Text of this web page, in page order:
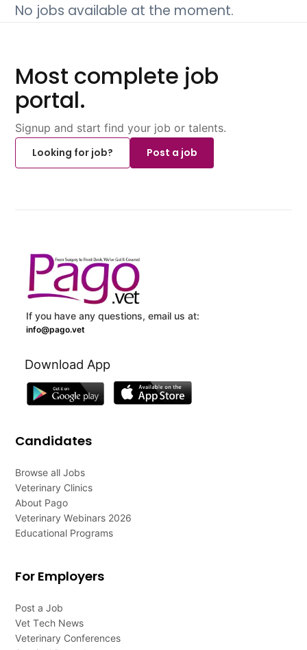
No jobs available at the moment.
Most complete job
portal.
Signup and start find your job or talents.
Looking for job?
Post a job
If you have any questions, email us at:
info@pago.vet
Download App
Candidates
Browse all Jobs
Veterinary Clinics
About Pago
Veterinary Webinars 2026
Educational Programs
For Employers
Post a Job
Vet Tech News
Veterinary Conferences